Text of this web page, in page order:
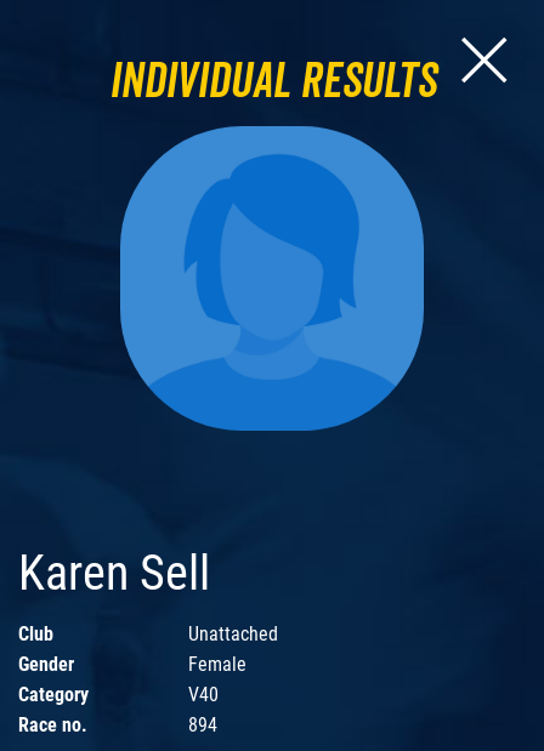
Individual Results
Karen Sell
Club
Unattached
Gender
Female
Category
V40
Race no.
894